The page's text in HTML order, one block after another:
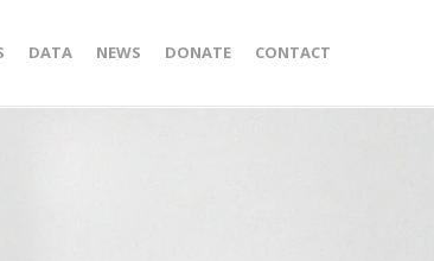
DATA NEWS DONATE CONTACT